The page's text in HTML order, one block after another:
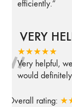
efficiently.”
VERY
★★★★★
“
Very helpful,
would
Overall rating: